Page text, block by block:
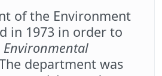
of the Environment
in 1973 in order to
Environmental
department was